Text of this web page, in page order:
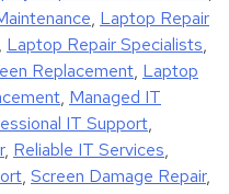
, Laptop Repair
, Laptop Repair Specialists,
Replacement, Laptop
, Managed IT
IT Support,
, Reliable IT Services,
, Screen Damage Repair,